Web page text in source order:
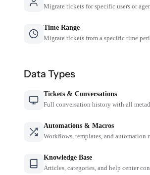
Migrate tickets for specific users or
Time Range
Migrate tickets from a specific time
Data Types
Tickets & Conversations
Full conversation history with all
Automations & Macros
Workflows, templates, and automation
Knowledge Base
Articles, categories, and help center